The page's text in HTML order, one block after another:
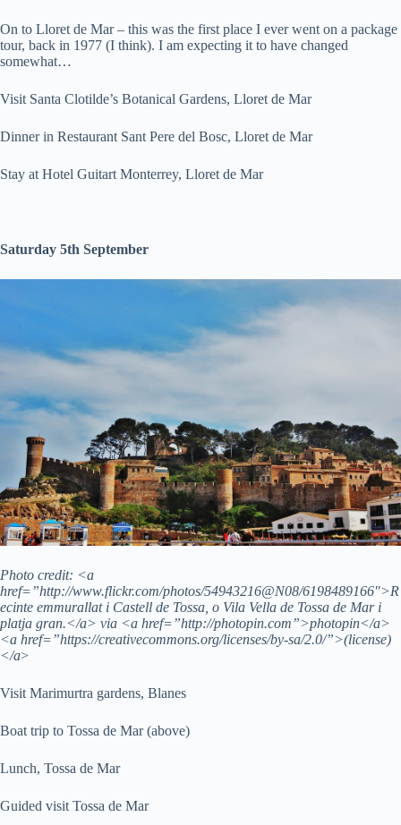
On to Lloret de Mar – this was the first place I ever went on a package
tour, back in 1977 (I think). I am expecting it to have changed
somewhat…
Visit Santa Clotilde’s Botanical Gardens, Lloret de Mar
Dinner in Restaurant Sant Pere del Bosc, Lloret de Mar
Stay at Hotel Guitart Monterrey, Lloret de Mar
Saturday 5th September
Photo credit: <a
href=”http://www.flickr.com/photos/54943216@N08/6198489166″>R
ecinte emmurallat i Castell de Tossa, o Vila Vella de Tossa de Mar i
platja gran.</a> via <a href=”http://photopin.com”>photopin</a>
<a href=”https://creativecommons.org/licenses/by-sa/2.0/”>(license)
</a>
Visit Marimurtra gardens, Blanes
Boat trip to Tossa de Mar (above)
Lunch, Tossa de Mar
Guided visit Tossa de Mar